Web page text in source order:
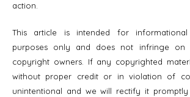
action.
This article is intended for
purposes only and does not infringe
copyright owners. If any copyrighted
without proper credit or in violation of
unintentional and we will rectify it